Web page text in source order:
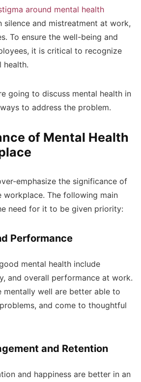
around mental health
silence and mistreatment at work,
To ensure the well-being and
it is critical to recognize
health.
going to discuss mental health in
to address the problem.
of Mental Health
emphasize the significance of
workplace. The following main
need for it to be given priority:
Performance
mental health include
and overall performance at work.
mentally well are better able to
and come to thoughtful
and Retention
and happiness are better in an